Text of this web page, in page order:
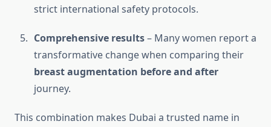
strict international safety protocols.
Comprehensive results– Many women report a
transformative change when comparing their
breast augmentation before and after
journey.
This combination makes Dubai a trusted name in